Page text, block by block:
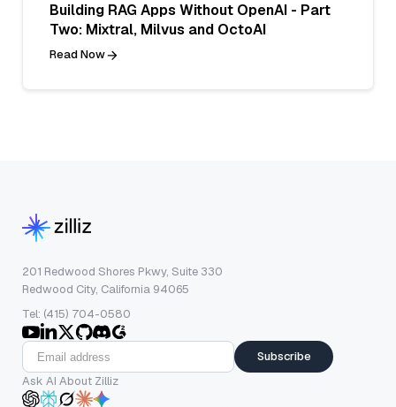
Building RAG Apps Without OpenAI - Part
Two: Mixtral, Milvus and OctoAI
Read Now
201 Redwood Shores Pkwy, Suite 330
Redwood City, California 94065
Tel: (415) 704-0580
Subscribe
Ask AI About Zilliz